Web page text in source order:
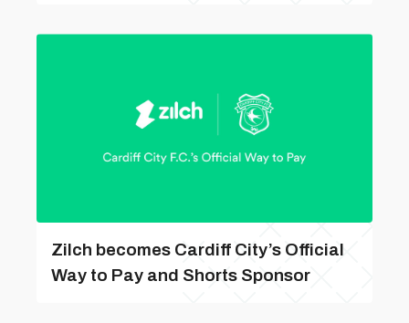
Zilch becomes Cardiff City’s Official
Way to Pay and Shorts Sponsor